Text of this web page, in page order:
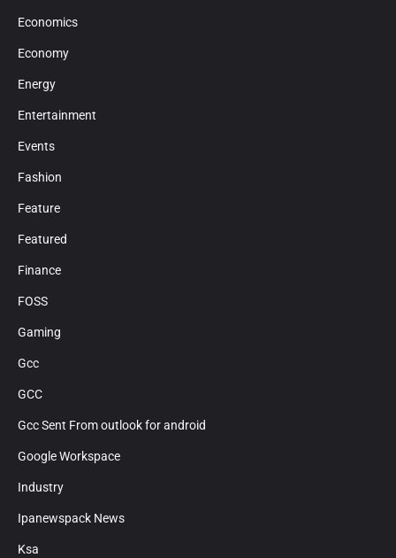
Economics
Economy
Energy
Entertainment
Events
Fashion
Feature
Featured
Finance
FOSS
Gaming
Gcc
GCC
Gcc Sent From outlook for android
Google Workspace
Industry
Ipanewspack News
Ksa